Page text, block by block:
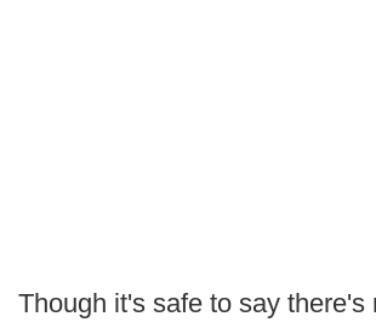
Though it's safe to say there's